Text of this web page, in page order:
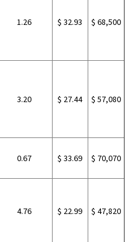
1.26 $ 32.93 $ 68,500
3.20 $ 27.44 $ 57,080
0.67 $ 33.69 $ 70,070
4.76 $ 22.99 $ 47,820